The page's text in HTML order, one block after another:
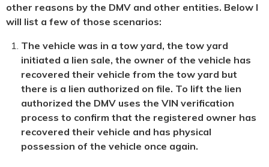
other reasons by the DMV and other entities. Below I
will list a few of those scenarios:
The vehicle was in a tow yard, the tow yard
initiated a lien sale, the owner of the vehicle has
recovered their vehicle from the tow yard but
there is a lien authorized on file. To lift the lien
authorized the DMV uses the VIN verification
process to confirm that the registered owner has
recovered their vehicle and has physical
possession of the vehicle once again.